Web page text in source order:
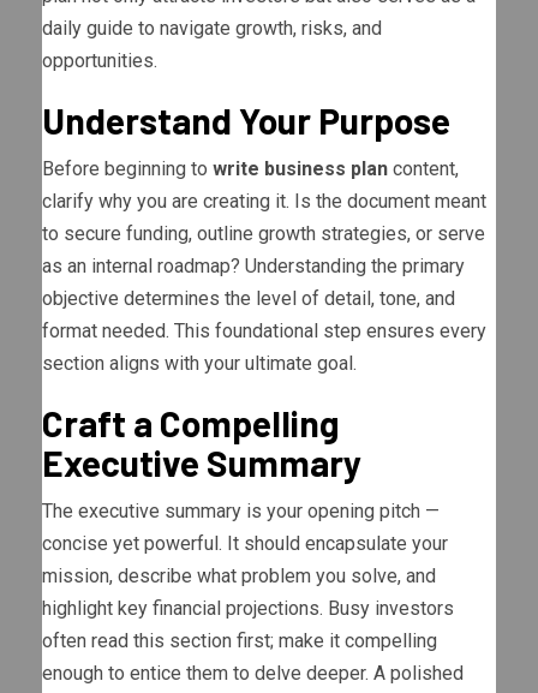
daily guide to navigate growth, risks, and
opportunities.
Understand Your Purpose
Before beginning to write business plan content,
clarify why you are creating it. Is the document meant
to secure funding, outline growth strategies, or serve
as an internal roadmap? Understanding the primary
objective determines the level of detail, tone, and
format needed. This foundational step ensures every
section aligns with your ultimate goal.
Craft a Compelling
Executive Summary
The executive summary is your opening pitch —
concise yet powerful. It should encapsulate your
mission, describe what problem you solve, and
highlight key financial projections. Busy investors
often read this section first; make it compelling
enough to entice them to delve deeper. A polished